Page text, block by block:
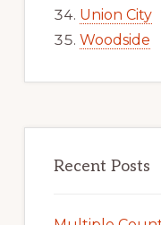
Union City
Woodside
Recent Posts